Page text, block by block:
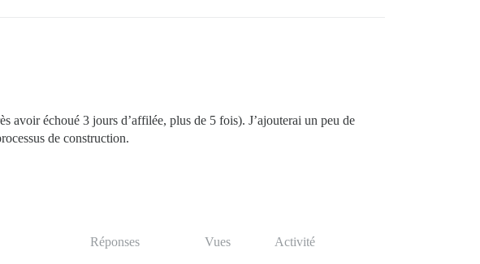
avoir échoué 3 jours d’affilée, plus de 5 fois). J’ajouterai un peu de
de construction.
Réponses Vues Activité